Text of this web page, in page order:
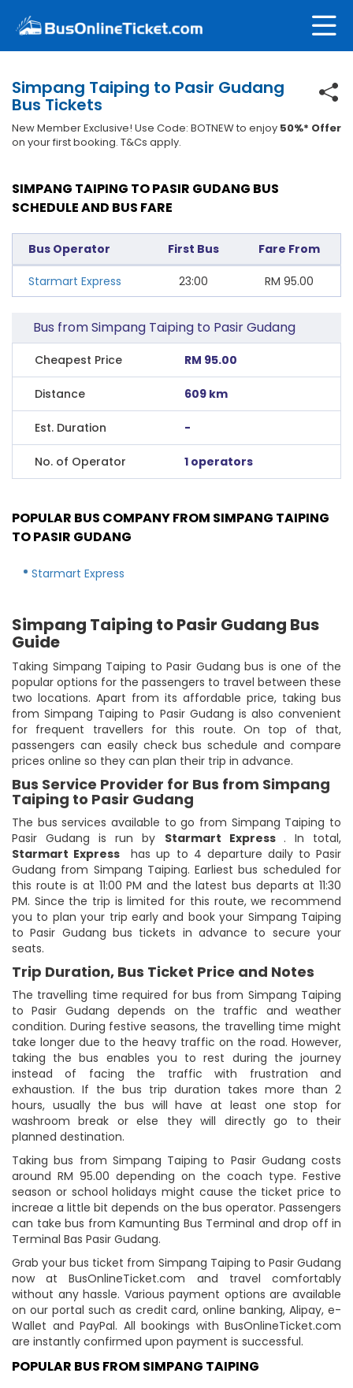
Simpang Taiping to Pasir Gudang
Bus Tickets
New Member Exclusive! Use Code: BOTNEW to enjoy 50%* Offer
on your first booking. T&Cs apply.
SIMPANG TAIPING TO PASIR GUDANG BUS
SCHEDULE AND BUS FARE
Bus Operator First Bus Fare From
Starmart Express 23:00 RM 95.00
Bus from Simpang Taiping to Pasir Gudang
Cheapest Price RM 95.00
Distance 609 km
Est. Duration -
No. of Operator 1 operators
POPULAR BUS COMPANY FROM SIMPANG TAIPING
TO PASIR GUDANG
Starmart Express
Simpang Taiping to Pasir Gudang Bus
Guide
Taking Simpang Taiping to Pasir Gudang bus is one of the
popular options for the passengers to travel between these
two locations. Apart from its affordable price, taking bus
from Simpang Taiping to Pasir Gudang is also convenient
for frequent travellers for this route. On top of that,
passengers can easily check bus schedule and compare
prices online so they can plan their trip in advance.
Bus Service Provider for Bus from Simpang
Taiping to Pasir Gudang
The bus services available to go from Simpang Taiping to
Pasir Gudang is run by Starmart Express . In total,
Starmart Express has up to 4 departure daily to Pasir
Gudang from Simpang Taiping. Earliest bus scheduled for
this route is at 11:00 PM and the latest bus departs at 11:30
PM. Since the trip is limited for this route, we recommend
you to plan your trip early and book your Simpang Taiping
to Pasir Gudang bus tickets in advance to secure your
seats.
Trip Duration, Bus Ticket Price and Notes
The travelling time required for bus from Simpang Taiping
to Pasir Gudang depends on the traffic and weather
condition. During festive seasons, the travelling time might
take longer due to the heavy traffic on the road. However,
taking the bus enables you to rest during the journey
instead of facing the traffic with frustration and
exhaustion. If the bus trip duration takes more than 2
hours, usually the bus will have at least one stop for
washroom break or else they will directly go to their
planned destination.
Taking bus from Simpang Taiping to Pasir Gudang costs
around RM 95.00 depending on the coach type. Festive
season or school holidays might cause the ticket price to
increae a little bit depends on the bus operator. Passengers
can take bus from Kamunting Bus Terminal and drop off in
Terminal Bas Pasir Gudang.
Grab your bus ticket from Simpang Taiping to Pasir Gudang
now at BusOnlineTicket.com and travel comfortably
without any hassle. Various payment options are available
on our portal such as credit card, online banking, Alipay, e-
Wallet and PayPal. All bookings with BusOnlineTicket.com
are instantly confirmed upon payment is successful.
POPULAR BUS FROM SIMPANG TAIPING